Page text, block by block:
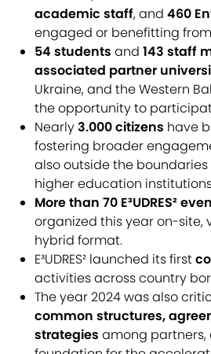
academic staff, and 460
engaged or benefitting from
54 students and 143 staff
associated partner
Ukraine, and the Western
the opportunity to
Nearly3.000 citizens have
fostering broader
also outside the
higher education
More than 70 E³UDRES²
organized this year on-site,
hybrid format.
E³UDRES² launched its first
activities across country
The year 2024 was also
common structures,
strategies among partners,